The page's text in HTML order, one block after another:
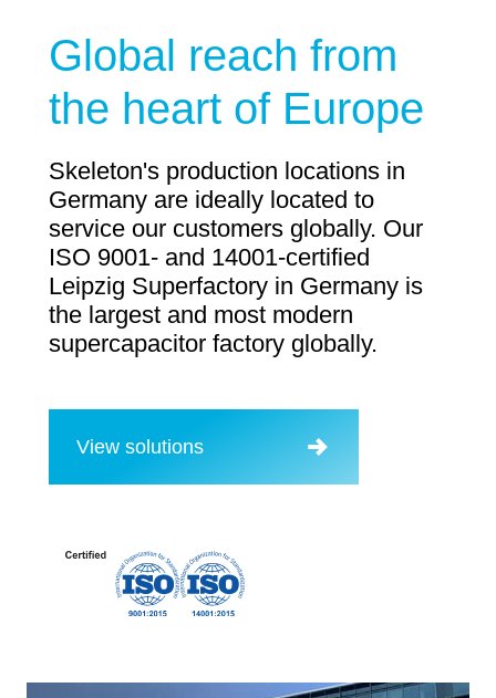
Global reach from
the heart of Europe
Skeleton's production locations in
Germany are ideally located to
service our customers globally. Our
ISO 9001- and 14001-certified
Leipzig Superfactory in Germany is
the largest and most modern
supercapacitor factory globally.
View solutions